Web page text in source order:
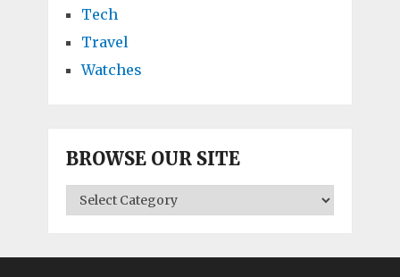
Tech
Travel
Watches
BROWSE OUR SITE
BROWSE
OUR